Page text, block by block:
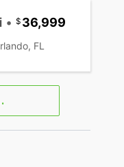
• 36,999
FL